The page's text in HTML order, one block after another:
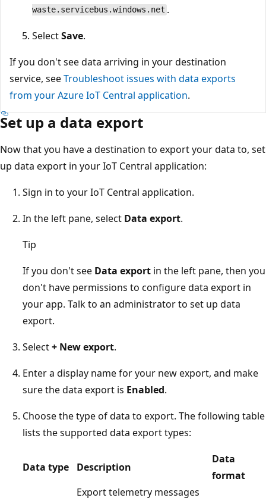
waste.servicebus.windows.net .
SelectSave.
If you don't see data arriving in your destination
service, seeTroubleshoot issues with data exports
from your Azure IoT Central application.
Set up a data export
Now that you have a destination to export your data to, set
up data export in your IoT Central application:
Sign in to your IoT Central application.
In the left pane, select Data export.
Tip
If you don't see Data export in the left pane, then you
don't have permissions to configure data export in
your app. Talk to an administrator to set up data
export.
Select+ New export.
Enter a display name for your new export, and make
sure the data export is Enabled.
Choose the type of data to export. The following table
lists the supported data export types:
Data type Description
Data
format
Export telemetry messages